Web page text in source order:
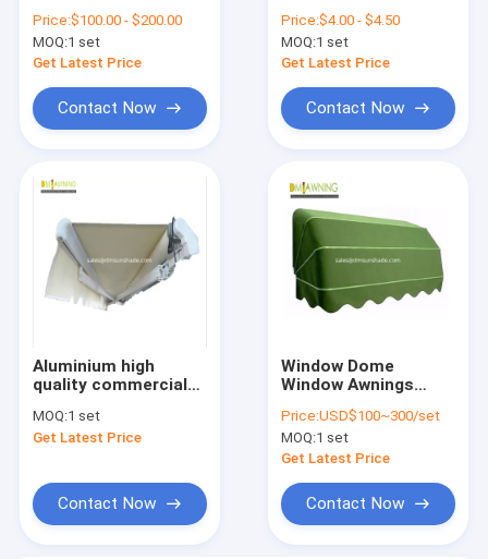
Price:$100.00 - $200.00
MOQ:1 set
Get Latest Price
Contact Now
Parts
Price:$4.00 - $4.50
MOQ:1 set
Get Latest Price
Contact Now
Aluminium high
quality commercial
awning
MOQ:1 set
Get Latest Price
Contact Now
Window Dome
Window Awnings
Waterproof
Aluminium
Retractable
Price:USD$100~300/set
MOQ:1 set
Get Latest Price
Contact Now